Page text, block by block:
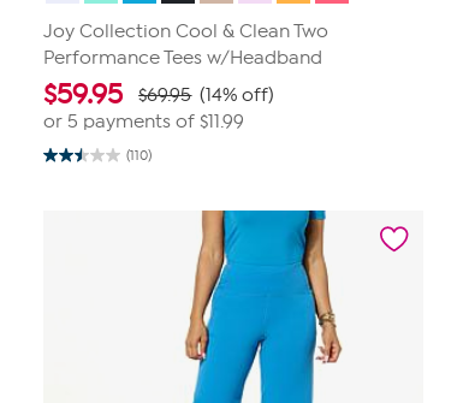
Joy Collection Cool & Clean Two
Performance Tees w/Headband
$59.95 $69.95 (14% off)
or 5 payments of$11.99
(110)
2.5